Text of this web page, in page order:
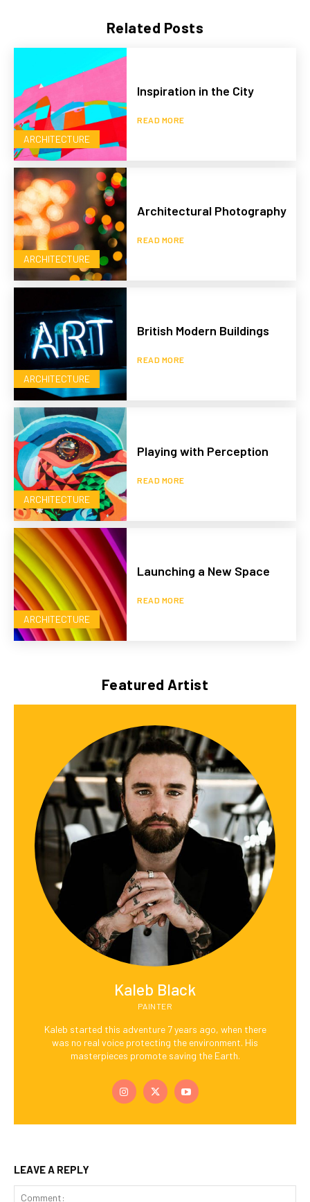
Related Posts
ARCHITECTURE
Inspiration in the City
READ MORE
ARCHITECTURE
Architectural Photography
READ MORE
ARCHITECTURE
British Modern Buildings
READ MORE
ARCHITECTURE
Playing with Perception
READ MORE
ARCHITECTURE
Launching a New Space
READ MORE
Featured Artist
Kaleb Black
PAINTER
Kaleb started this adventure 7 years ago, when there
was no real voice protecting the environment. His
masterpieces promote saving the Earth.
LEAVE A REPLY